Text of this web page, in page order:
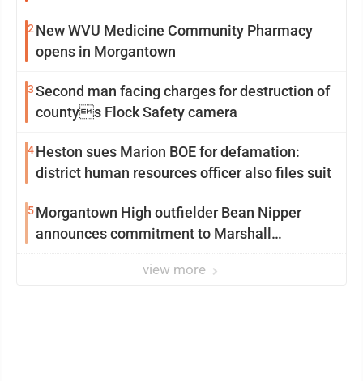
2 New WVU Medicine Community Pharmacy
opens in Morgantown
3Second man facing charges for destruction of
countys Flock Safety camera
4Heston sues Marion BOE for defamation:
district human resources officer also files suit
5Morgantown High outfielder Bean Nipper
announces commitment to Marshall
view more